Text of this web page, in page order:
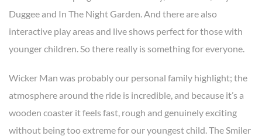
Duggee and In The Night Garden. And there are also
interactive play areas and live shows perfect for those with
younger children. So there really is something for everyone.
Wicker Man was probably our personal family highlight; the
atmosphere around the ride is incredible, and because it’s a
wooden coaster it feels fast, rough and genuinely exciting
without being too extreme for our youngest child. The Smiler